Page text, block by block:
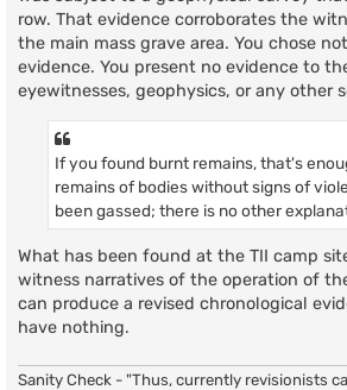
row. That evidence corroborates the
the main mass grave area. You chose
evidence. You present no evidence to
eyewitnesses, geophysics, or any other
If you found burnt remains, that's
remains of bodies without signs of
been gassed; there is no other
What has been found at the TII camp
witness narratives of the operation of
can produce a revised chronological
have nothing.
Sanity Check - "Thus, currently revisionists